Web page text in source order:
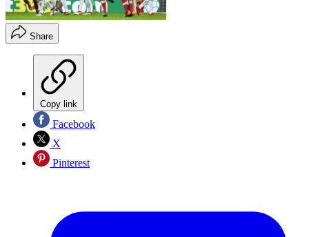
Share
Copy link
Facebook
X
Pinterest